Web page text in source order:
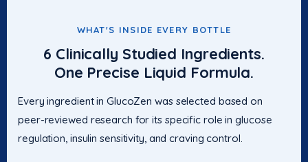
WHAT'S INSIDE EVERY BOTTLE
6 Clinically Studied Ingredients.
One Precise Liquid Formula.
Every ingredient in GlucoZen was selected based on
peer-reviewed research for its specific role in glucose
regulation, insulin sensitivity, and craving control.